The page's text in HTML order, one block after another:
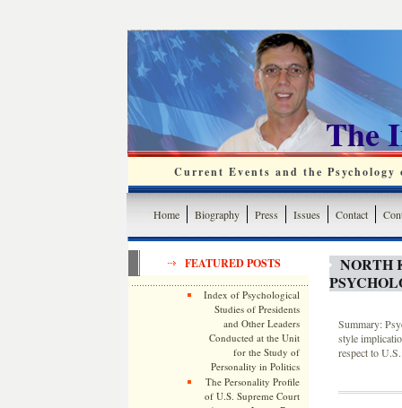
The
Current Events and the
Home Biography Press Issues Contact
FEATURED POSTS
Index of Psychological
Studies of Presidents
and Other Leaders
Conducted at the Unit
for the Study of
Personality in Politics
The Personality Profile
of U.S. Supreme Court
NORTH
Summary:
style
respect to